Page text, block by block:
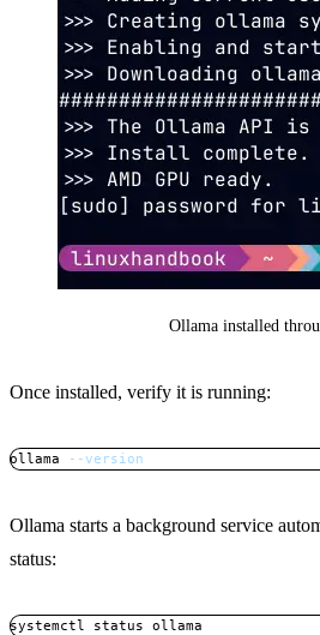
Ollama installed
Once installed, verify it is running:
ollama --version
Ollama starts a background service
status:
systemctl status ollama